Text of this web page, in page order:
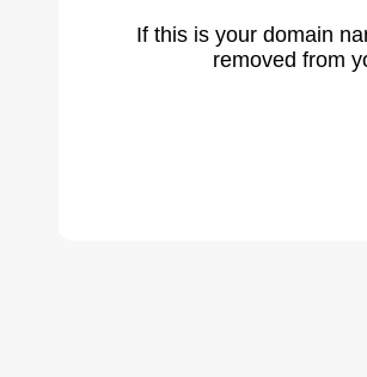
If this is your domain
removed from